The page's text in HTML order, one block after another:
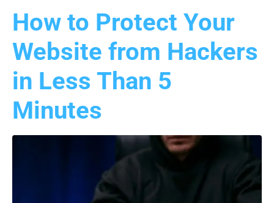
How to Protect Your
Website from Hackers
in Less Than 5
Minutes